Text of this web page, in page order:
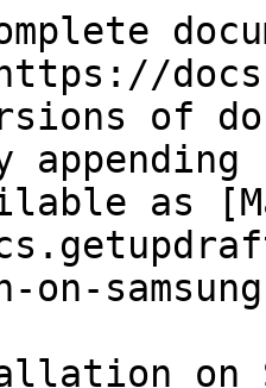
of
as
on